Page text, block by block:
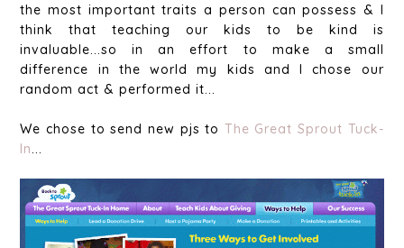
the most important traits a person can possess & I
think that teaching our kids to be kind is
invaluable...so in an effort to make a small
difference in the world my kids and I chose our
random act & performed it...
We chose to send new pjs to The Great Sprout Tuck-
In...